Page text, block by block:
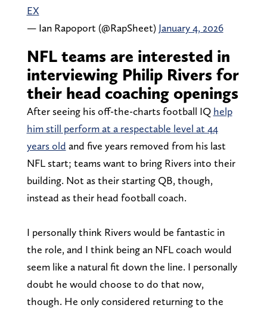
EX
— Ian Rapoport (@RapSheet) January 4, 2026
NFL teams are interested in
interviewing Philip Rivers for
their head coaching openings
After seeing his off-the-charts football IQ help
him still perform at a respectable level at 44
years old and five years removed from his last
NFL start; teams want to bring Rivers into their
building. Not as their starting QB, though,
instead as their head football coach.
I personally think Rivers would be fantastic in
the role, and I think being an NFL coach would
seem like a natural fit down the line. I personally
doubt he would choose to do that now,
though. He only considered returning to the